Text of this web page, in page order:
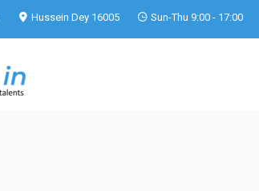
Hussein Dey 16005 Sun-Thu 9:00 - 17:00